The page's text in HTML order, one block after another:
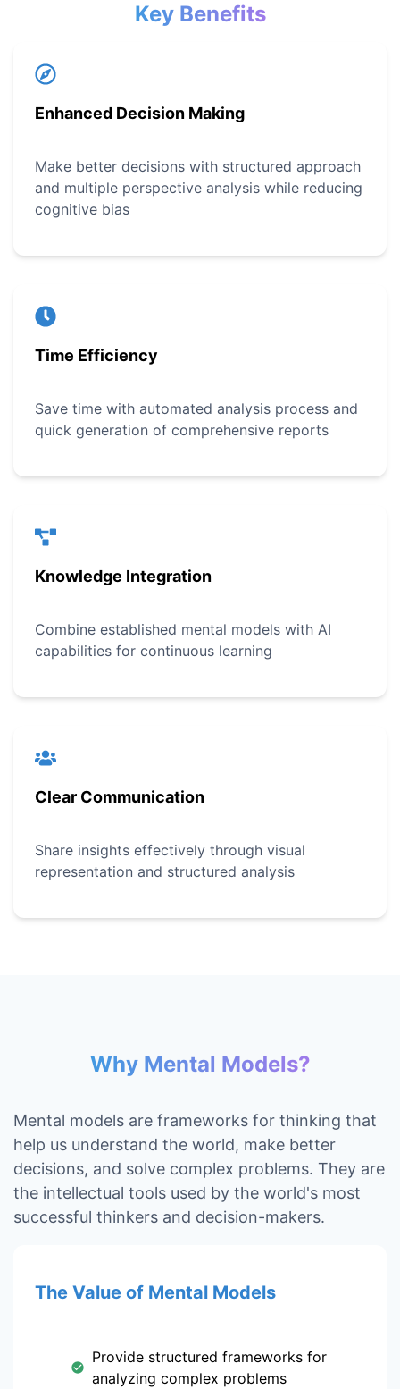
Key Benefits
Enhanced Decision Making
Make better decisions with structured approach
and multiple perspective analysis while reducing
cognitive bias
Time Efficiency
Save time with automated analysis process and
quick generation of comprehensive reports
Knowledge Integration
Combine established mental models with AI
capabilities for continuous learning
Clear Communication
Share insights effectively through visual
representation and structured analysis
Why Mental Models?
Mental models are frameworks for thinking that
help us understand the world, make better
decisions, and solve complex problems. They are
the intellectual tools used by the world's most
successful thinkers and decision-makers.
The Value of Mental Models
Provide structured frameworks for
analyzing complex problems